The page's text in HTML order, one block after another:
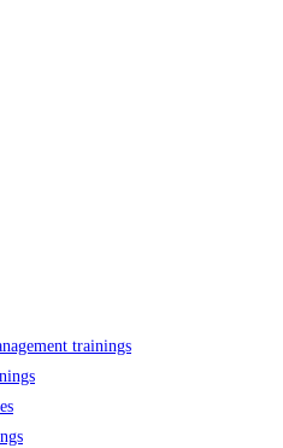
trainings